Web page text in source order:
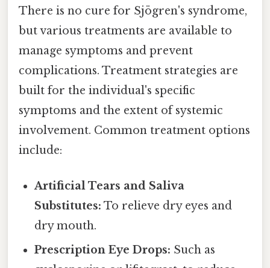
There is no cure for Sjögren's syndrome,
but various treatments are available to
manage symptoms and prevent
complications. Treatment strategies are
built for the individual's specific
symptoms and the extent of systemic
involvement. Common treatment options
include:
Artificial Tears and Saliva
Substitutes: To relieve dry eyes and
dry mouth.
Prescription Eye Drops: Such as